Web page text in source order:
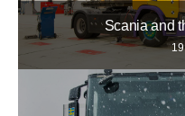
Scania and